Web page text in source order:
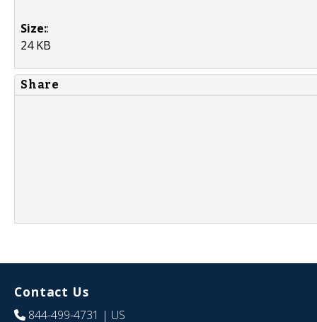
Size::
24 KB
Share
Contact Us
844-499-4731 | US